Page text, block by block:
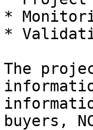
*
*
The
buyers,